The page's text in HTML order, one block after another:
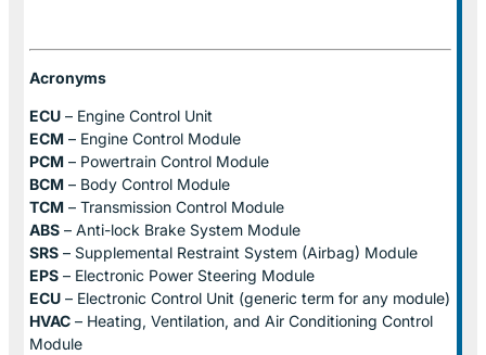
Acronyms
ECU – Engine Control Unit
ECM – Engine Control Module
PCM – Powertrain Control Module
BCM – Body Control Module
TCM – Transmission Control Module
ABS – Anti-lock Brake System Module
SRS – Supplemental Restraint System (Airbag) Module
EPS – Electronic Power Steering Module
ECU – Electronic Control Unit (generic term for any module)
HVAC – Heating, Ventilation, and Air Conditioning Control
Module